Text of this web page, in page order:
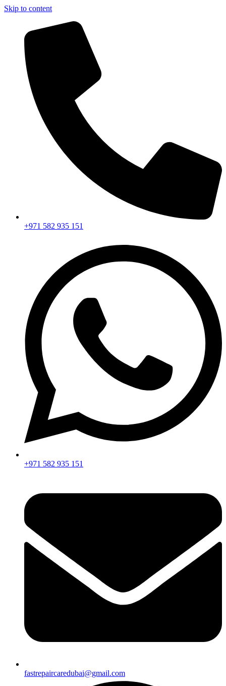
Skip to content
+971 582 935 151
+971 582 935 151
fastrepaircaredubai@gmail.com